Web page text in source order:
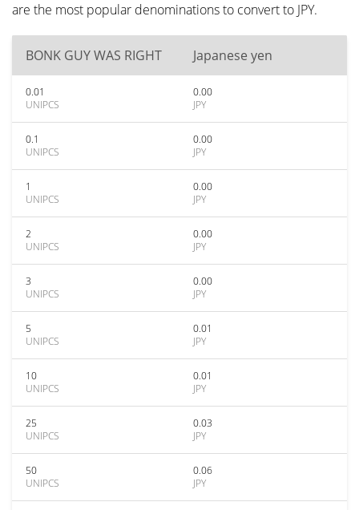
are the most popular denominations to convert to JPY.
BONK GUY WAS RIGHT Japanese yen
0.01
UNIPCS
0.00
JPY
0.1
UNIPCS
0.00
JPY
1
UNIPCS
0.00
JPY
2
UNIPCS
0.00
JPY
3
UNIPCS
0.00
JPY
5
UNIPCS
0.01
JPY
10
UNIPCS
0.01
JPY
25
UNIPCS
0.03
JPY
50
UNIPCS
0.06
JPY